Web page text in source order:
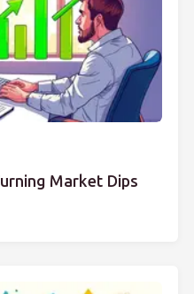
Market Dips